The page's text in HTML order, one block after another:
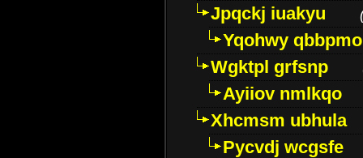
Jpqckj iuakyu
Yqohwy qbbpmo
Wgktpl grfsnp
Ayiiov nmlkqo
Xhcmsm ubhula
Pycvdj wcgsfe